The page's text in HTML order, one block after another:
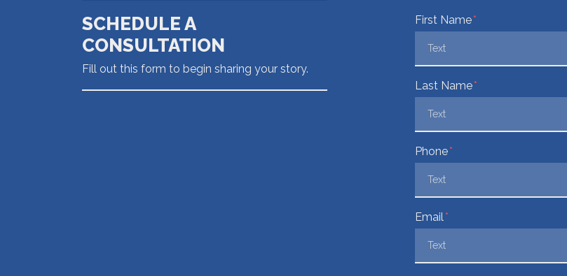
SCHEDULE A
CONSULTATION
Fill out this form to begin sharing your story.
Form Key
Subject
First Name
Last Name
Phone
Email